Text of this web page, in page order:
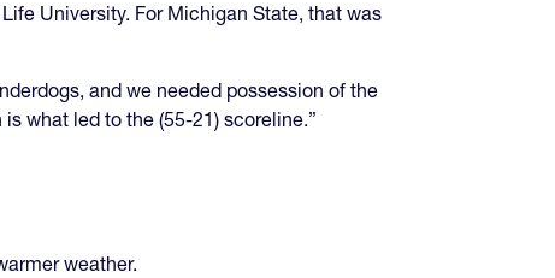
University. For Michigan State, that was
and we needed possession of the
what led to the (55-21) scoreline.”
weather.